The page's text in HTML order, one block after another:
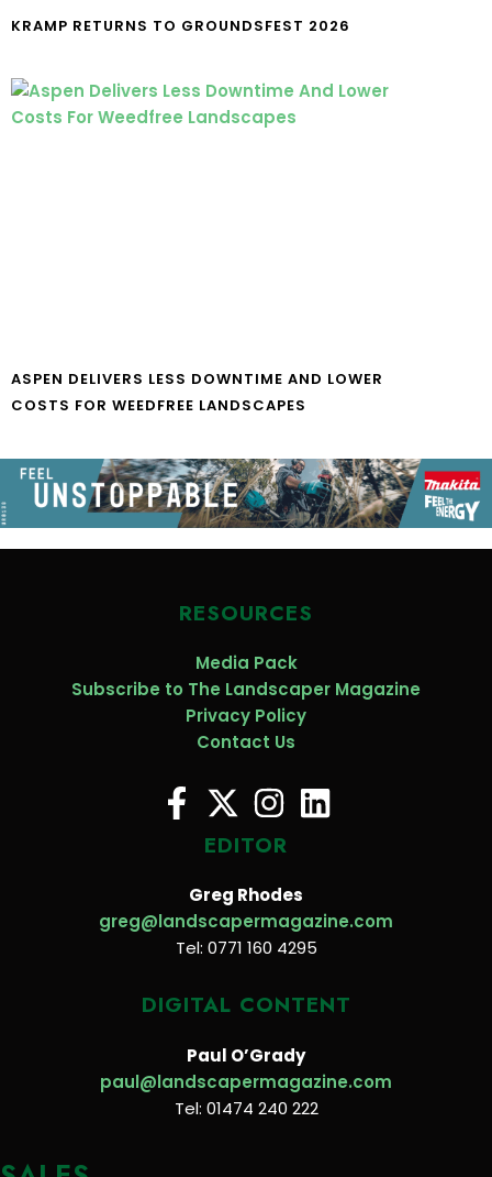
KRAMP RETURNS TO GROUNDSFEST 2026
ASPEN DELIVERS LESS DOWNTIME AND LOWER
COSTS FOR WEEDFREE LANDSCAPES
RESOURCES
Media Pack
Subscribe to The Landscaper Magazine
Privacy Policy
Contact Us
EDITOR
Greg Rhodes
greg@landscapermagazine.com
Tel: 0771 160 4295
DIGITAL CONTENT
Paul O’Grady
paul@landscapermagazine.com
Tel: 01474 240 222